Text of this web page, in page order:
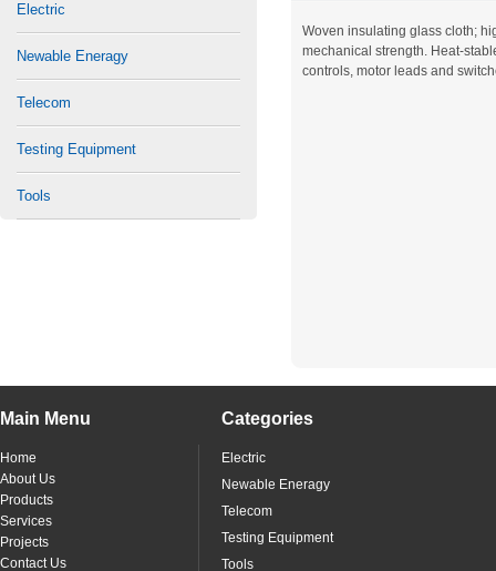
Electric
Newable Eneragy
Telecom
Testing Equipment
Tools
Woven insulating glass cloth;
mechanical strength. Heat-
controls, motor leads and
Main Menu
Home
About Us
Products
Services
Projects
Contact Us
Categories
Electric
Newable Eneragy
Telecom
Testing Equipment
Tools